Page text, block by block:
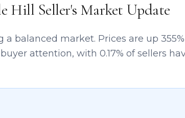
Hill Seller's Market Update
balanced market. Prices are up
attention, with 0.17% of sellers